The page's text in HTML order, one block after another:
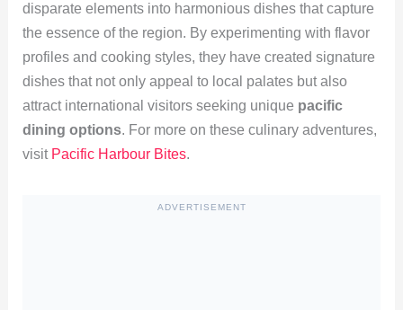
disparate elements into harmonious dishes that capture
the essence of the region. By experimenting with flavor
profiles and cooking styles, they have created signature
dishes that not only appeal to local palates but also
attract international visitors seeking unique pacific
dining options. For more on these culinary adventures,
visit Pacific Harbour Bites.
ADVERTISEMENT